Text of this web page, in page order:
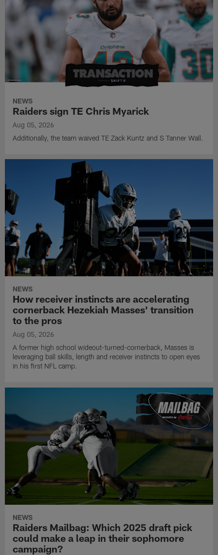
NEWS
Raiders sign TE Chris Myarick
Aug 05, 2026
Additionally, the team waived TE Zack Kuntz and S Tanner Wall.
NEWS
How receiver instincts are accelerating
cornerback Hezekiah Masses' transition
to the pros
Aug 05, 2026
A former high school wideout-turned-cornerback, Masses is
leveraging ball skills, length and receiver instincts to open eyes
in his first NFL camp.
NEWS
Raiders Mailbag: Which 2025 draft pick
could make a leap in their sophomore
campaign?